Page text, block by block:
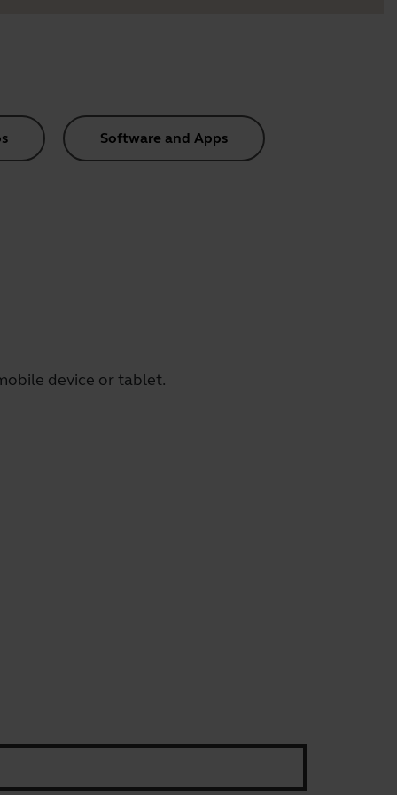
Software and Apps
device or tablet.